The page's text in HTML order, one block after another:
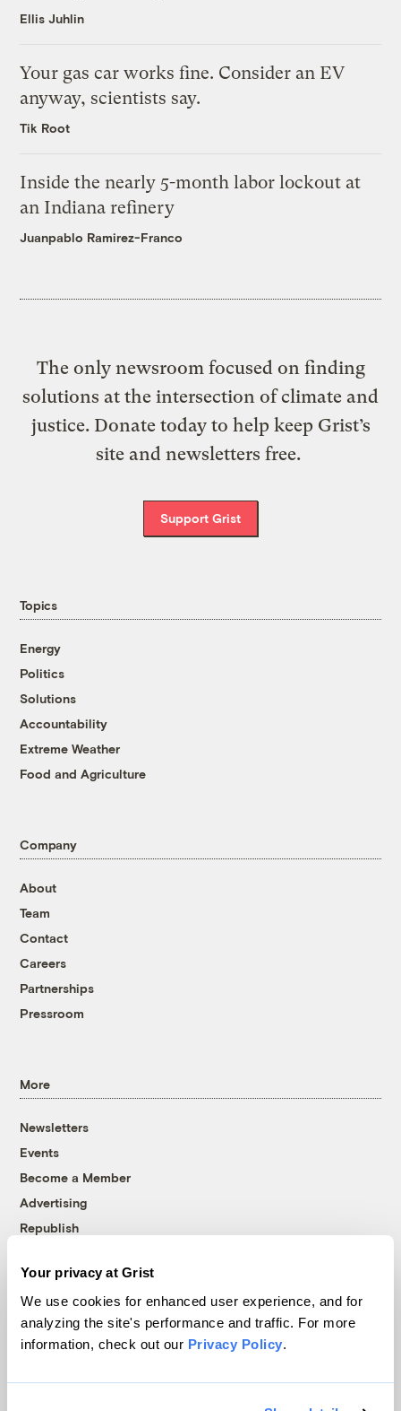
Your privacy at Grist
We use cookies for enhanced user experience, and for
analyzing the site's performance and traffic. For more
information, check out our Privacy Policy.
Ellis Juhlin
Your gas car works fine. Consider an EV
anyway, scientists say.
Tik Root
Inside the nearly 5-month labor lockout at
an Indiana refinery
Juanpablo Ramirez-Franco
The only newsroom focused on finding
solutions at the intersection of climate and
justice. Donate today to help keep Grist’s
site and newsletters free.
Support Grist
Topics
Energy
Politics
Solutions
Accountability
Extreme Weather
Food and Agriculture
Company
About
Team
Contact
Careers
Partnerships
Pressroom
More
Newsletters
Events
Become a Member
Advertising
Republish
© 1999-2026 Grist Magazine, Inc. All rights reserved.
Grist is powered byWordPress VIP